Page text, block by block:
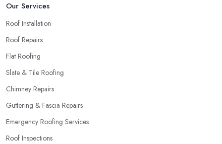
Our Services
Roof Installation
Roof Repairs
Flat Roofing
Slate & Tile Roofing
Chimney Repairs
Guttering & Fascia Repairs
Emergency Roofing Services
Roof Inspections